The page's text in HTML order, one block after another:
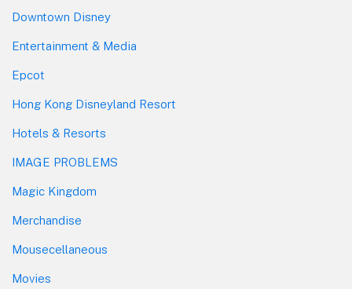
Downtown Disney
Entertainment & Media
Epcot
Hong Kong Disneyland Resort
Hotels & Resorts
IMAGE PROBLEMS
Magic Kingdom
Merchandise
Mousecellaneous
Movies